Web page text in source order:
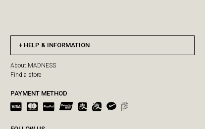
HELP & INFORMATION
About MADNESS
Find a store
PAYMENT METHOD